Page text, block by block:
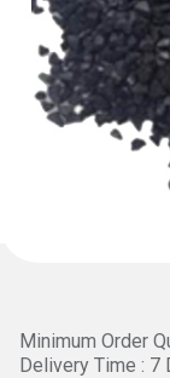
Minimum Order
Delivery Time : 7